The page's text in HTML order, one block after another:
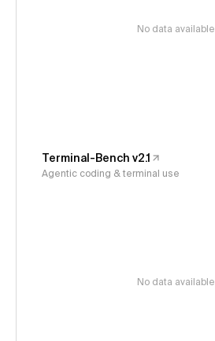
No data available
Terminal-Bench v2.1
Agentic coding & terminal use
No data available